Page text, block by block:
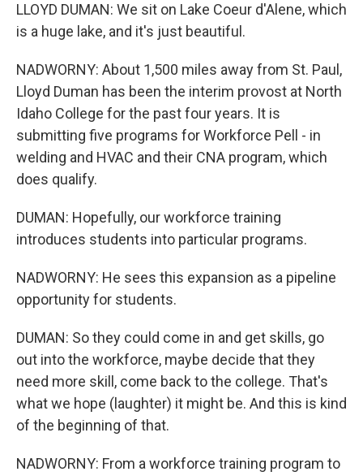
LLOYD DUMAN: We sit on Lake Coeur d'Alene, which
is a huge lake, and it's just beautiful.
NADWORNY: About 1,500 miles away from St. Paul,
Lloyd Duman has been the interim provost at North
Idaho College for the past four years. It is
submitting five programs for Workforce Pell - in
welding and HVAC and their CNA program, which
does qualify.
DUMAN: Hopefully, our workforce training
introduces students into particular programs.
NADWORNY: He sees this expansion as a pipeline
opportunity for students.
DUMAN: So they could come in and get skills, go
out into the workforce, maybe decide that they
need more skill, come back to the college. That's
what we hope (laughter) it might be. And this is kind
of the beginning of that.
NADWORNY: From a workforce training program to